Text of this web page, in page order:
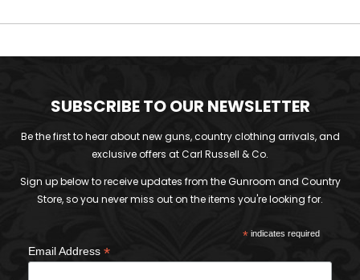
SUBSCRIBE TO OUR NEWSLETTER
Be the first to hear about new guns, country clothing arrivals, and
exclusive offers at Carl Russell & Co.
Sign up below to receive updates from the Gunroom and Country
Store, so you never miss out on the items you're looking for.
*indicates required
Email Address *